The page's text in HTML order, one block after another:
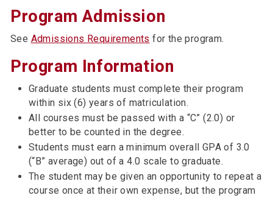
Program Admission
See Admissions Requirements for the program.
Program Information
Graduate students must complete their program
within six (6) years of matriculation.
All courses must be passed with a “C” (2.0) or
better to be counted in the degree.
Students must earn a minimum overall GPA of 3.0
(“B” average) out of a 4.0 scale to graduate.
The student may be given an opportunity to repeat a
course once at their own expense, but the program